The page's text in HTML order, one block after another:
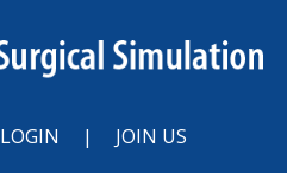
LOGIN | JOIN US